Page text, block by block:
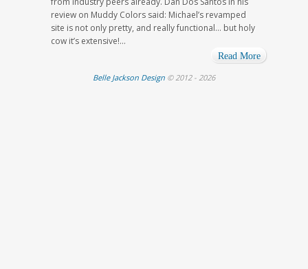
review on Muddy Colors said: Michael’s revamped
site is not only pretty, and really functional… but holy
cow it’s extensive!...
Read More
Belle Jackson Design © 2012 - 2026